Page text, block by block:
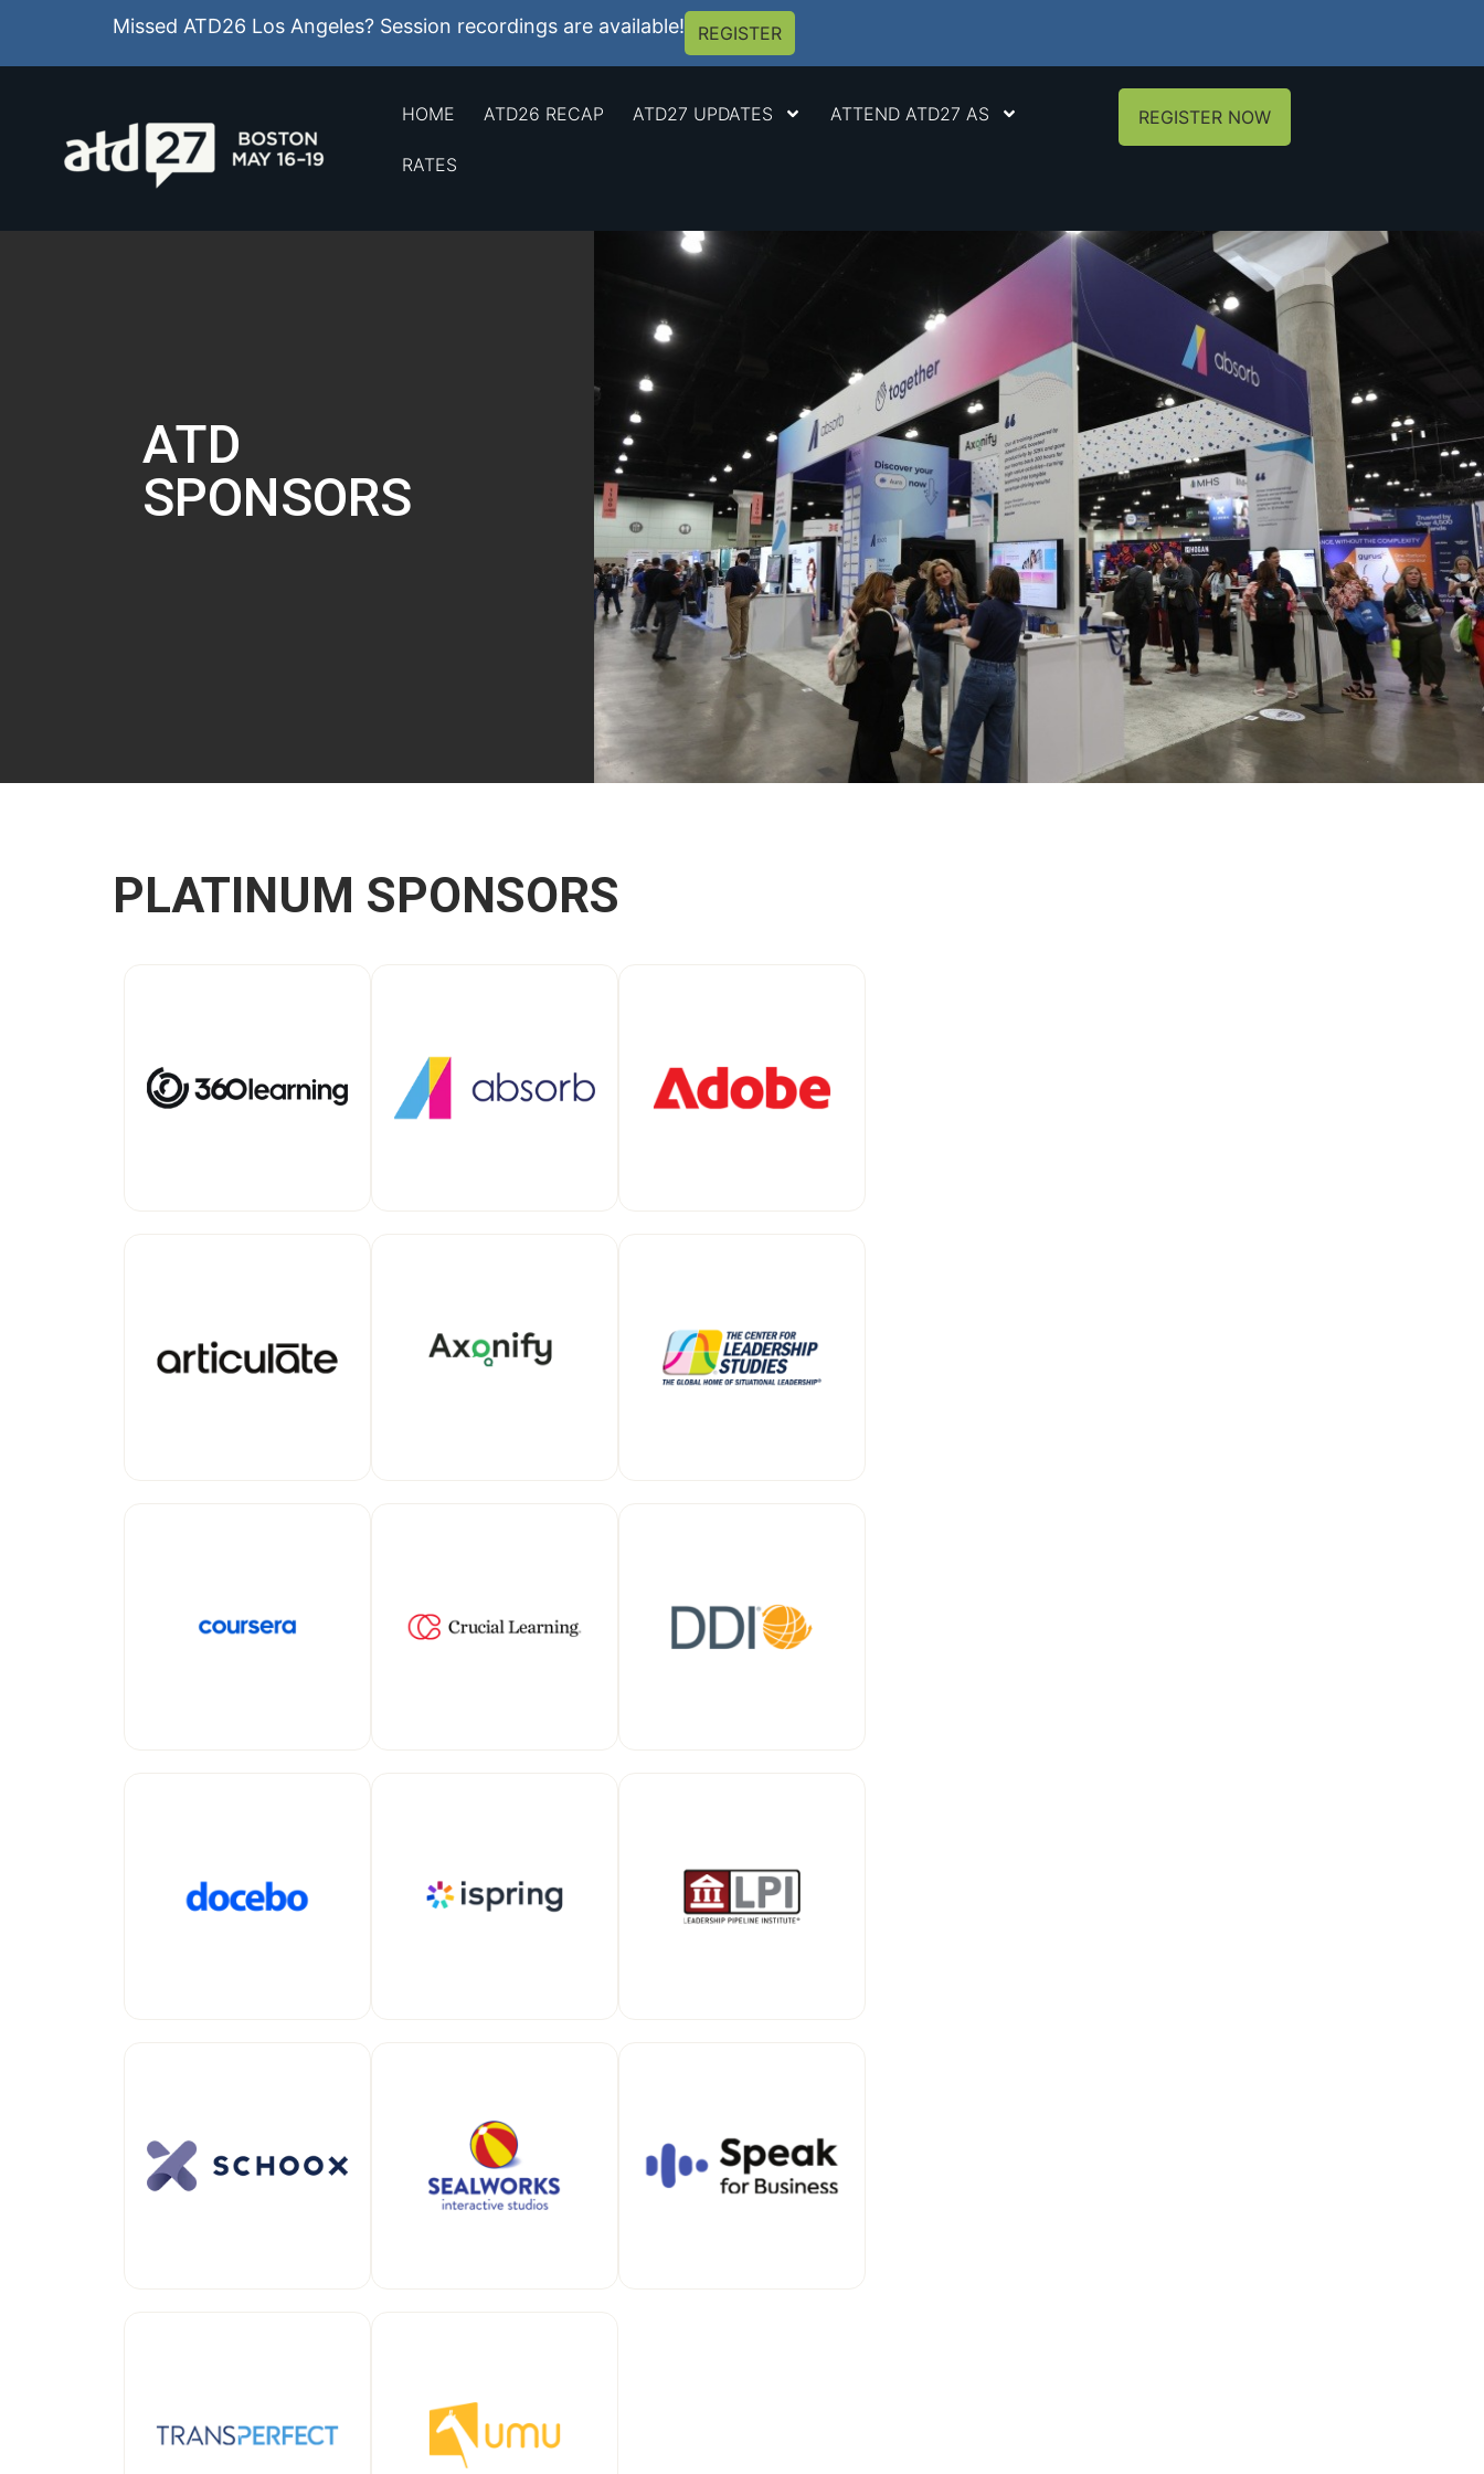
Missed ATD26 Los Angeles? Session recordings are available! REGISTER
HOME ATD26 RECAP ATD27 UPDATES ATTEND ATD27 AS
RATES
REGISTER NOW
ATD
SPONSORS
PLATINUM SPONSORS